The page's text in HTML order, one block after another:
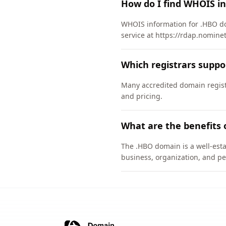
How do I find WHOIS
WHOIS information for .HBO
service at https://
Which registrars
Many accredited domain
and pricing.
What are the benefits
The .HBO domain is a well-
business, organization, and